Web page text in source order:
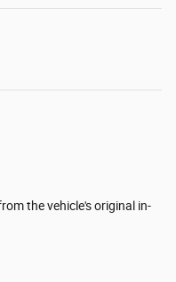
the vehicle's original in-